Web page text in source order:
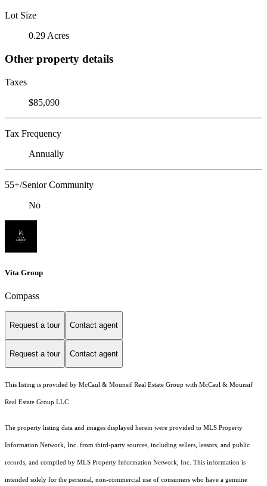
Lot Size
0.29 Acres
Other property details
Taxes
$85,090
Tax Frequency
Annually
55+/Senior Community
No
Vita Group
Compass
Request a tour Contact agent
Request a tour Contact agent
This listing is provided by McCaul & Mounsif Real Estate Group with McCaul & Mounsif
Real Estate Group LLC
The property listing data and images displayed herein were provided to MLS Property
Information Network, Inc. from third-party sources, including sellers, lessors, and public
records, and compiled by MLS Property Information Network, Inc. This information is
intended solely for the personal, non-commercial use of consumers who have a genuine